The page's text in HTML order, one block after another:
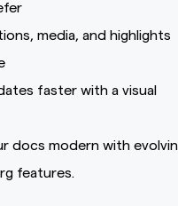
media, and highlights
faster with a visual
docs modern with
features.